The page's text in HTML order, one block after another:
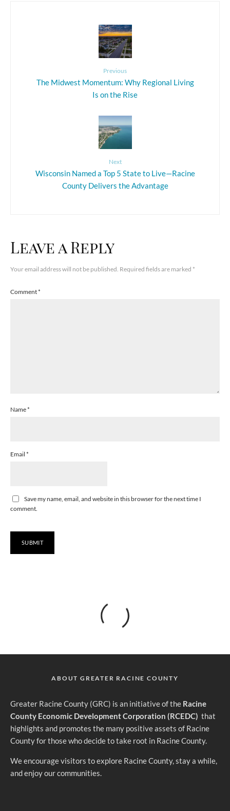
Previous
The Midwest Momentum: Why Regional Living
Is on the Rise
Next
Wisconsin Named a Top 5 State to Live—Racine
County Delivers the Advantage
Leave a Reply
Your email address will not be published. Required fields are marked *
Comment*
Name*
Email *
Save my name, email, and website in this browser for the next time I
comment.
ABOUT GREATER RACINE COUNTY
Greater Racine County (GRC) is an initiative of the Racine
County Economic Development Corporation (RCEDC) that
highlights and promotes the many positive assets of Racine
County for those who decide to take root in Racine County.
We encourage visitors to explore Racine County, stay a while,
and enjoy our communities.